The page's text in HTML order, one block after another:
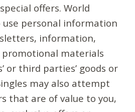
offers. World
use personal information
information,
materials
or third parties’ goods or
may also attempt
that are of value to you,